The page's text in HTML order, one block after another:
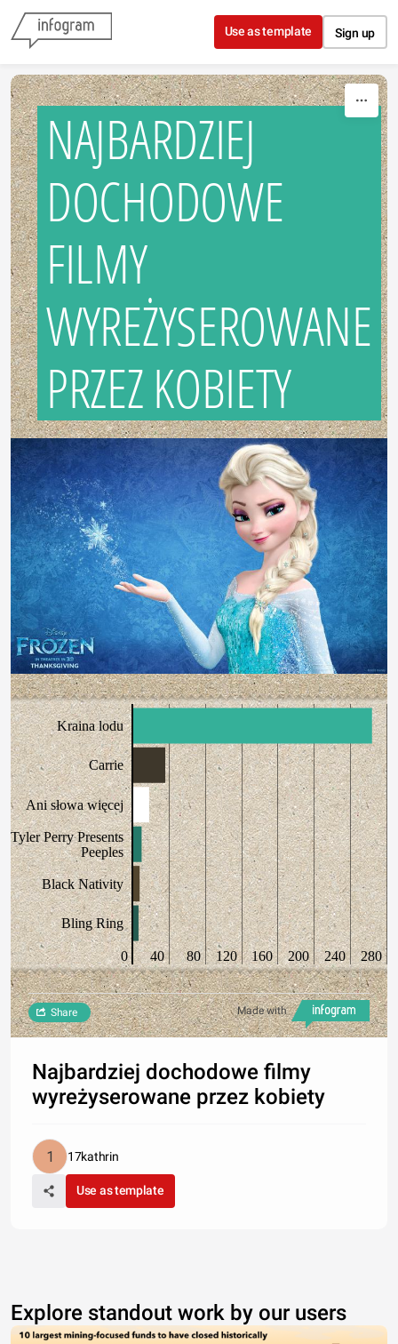
Skip to content
Use as template Sign up
NAJBARDZIEJ
DOCHODOWE
FILMY
WYREŻYSEROWANE
PRZEZ KOBIETY
Kraina lodu
Carrie
Ani słowa więcej
Tyler Perry Presents
Peeples
Black Nativity
Bling Ring
0 40 80 120 160 200 240 280
Made with
Share
Najbardziej dochodowe filmy
wyreżyserowane przez kobiety
17kathrin
Use as template
Explore standout work by our users